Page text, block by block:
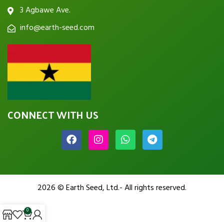
3 Agbawe Ave.
info@earth-seed.com
CONNECT WITH US
2026 © Earth Seed, Ltd.- All rights reserved.
0